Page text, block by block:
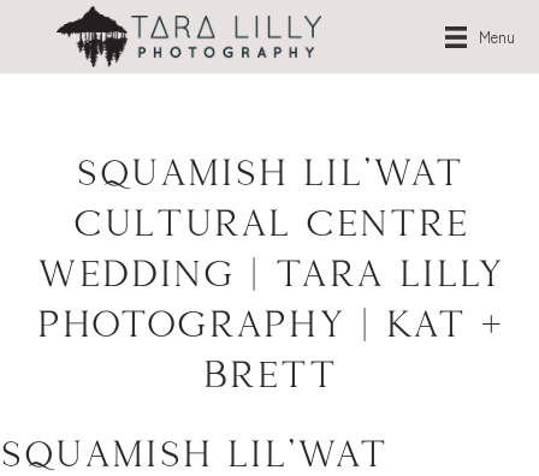
Menu
Squamish Lil’Wat
Cultural Centre
Wedding | Tara Lilly
Photography | Kat +
Brett
Squamish Lil’Wat